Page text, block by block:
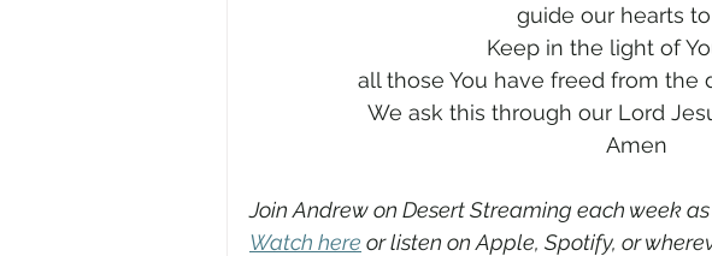
guide our hearts to
Keep in the light of
all those You have freed from the
We ask this through our Lord
Amen
Join Andrew on Desert Streaming each week
Watch here or listen on Apple, Spotify, or